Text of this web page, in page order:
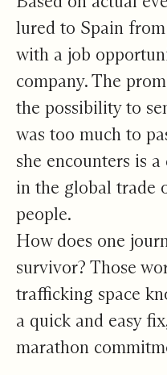
lured to Spain
with a job
company. The
the possibility to
was too much to
she encounters is
in the global trade
people.
How does one
survivor? Those
trafficking space
a quick and easy
marathon